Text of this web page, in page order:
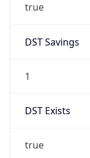
true
DST Savings
1
DST Exists
true